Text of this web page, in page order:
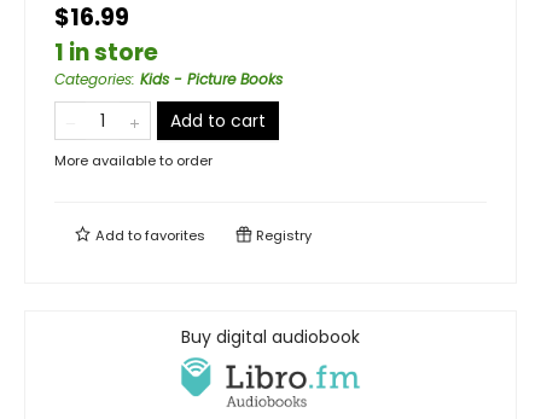
$16.99
1 in store
Categories: Kids - Picture Books
Add to cart
More available to order
Add tofavorites Registry
Buy digital audiobook